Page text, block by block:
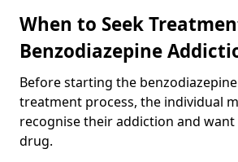
When to Seek
Benzodiazepine
Before starting the
treatment process, the individual
recognise their addiction and
drug.